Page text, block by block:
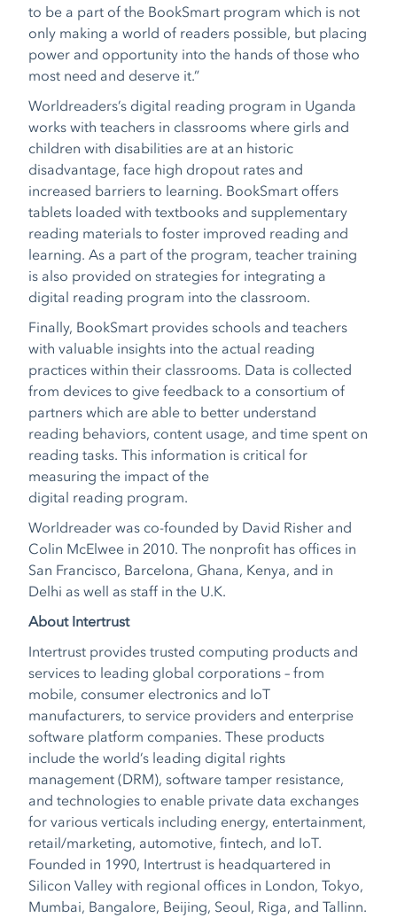
to be a part of the BookSmart program which is not
only making a world of readers possible, but placing
power and opportunity into the hands of those who
most need and deserve it.”
Worldreaders’s digital reading program in Uganda
works with teachers in classrooms where girls and
children with disabilities are at an historic
disadvantage, face high dropout rates and
increased barriers to learning. BookSmart offers
tablets loaded with textbooks and supplementary
reading materials to foster improved reading and
learning. As a part of the program, teacher training
is also provided on strategies for integrating a
digital reading program into the classroom.
Finally, BookSmart provides schools and teachers
with valuable insights into the actual reading
practices within their classrooms. Data is collected
from devices to give feedback to a consortium of
partners which are able to better understand
reading behaviors, content usage, and time spent on
reading tasks. This information is critical for
measuring the impact of the
digital reading program.
Worldreader was co-founded by David Risher and
Colin McElwee in 2010. The nonprofit has offices in
San Francisco, Barcelona, Ghana, Kenya, and in
Delhi as well as staff in the U.K.
About Intertrust
Intertrust provides trusted computing products and
services to leading global corporations – from
mobile, consumer electronics and IoT
manufacturers, to service providers and enterprise
software platform companies. These products
include the world’s leading digital rights
management (DRM), software tamper resistance,
and technologies to enable private data exchanges
for various verticals including energy, entertainment,
retail/marketing, automotive, fintech, and IoT.
Founded in 1990, Intertrust is headquartered in
Silicon Valley with regional offices in London, Tokyo,
Mumbai, Bangalore, Beijing, Seoul, Riga, and Tallinn.